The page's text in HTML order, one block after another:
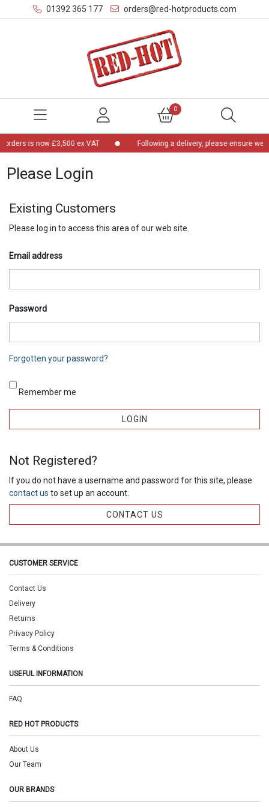
01392 365 177 orders@red-hotproducts.com
0
is now £3,500 ex VAT Following a delivery, please ensure we
Please Login
Existing Customers
Please log in to access this area of our web site.
Email address
Password
Forgotten your password?
Remember me
Not Registered?
If you do not have a username and password for this site, please
contact us to set up an account.
CONTACT US
CUSTOMER SERVICE
Contact Us
Delivery
Returns
Privacy Policy
Terms & Conditions
USEFUL INFORMATION
FAQ
RED HOT PRODUCTS
About Us
Our Team
OUR BRANDS